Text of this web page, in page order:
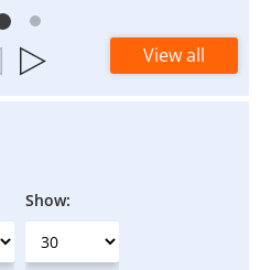
View all
Show: